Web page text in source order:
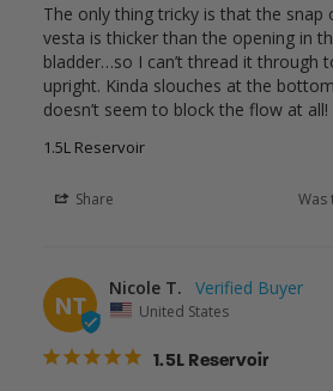
The only thing tricky is that the snap
vesta is thicker than the opening in
bladder…so I can’t thread it through
upright. Kinda slouches at the
doesn’t seem to block the flow at all!
1.5L Reservoir
Share Was
NT
Nicole T.
United States
1.5L Reservoir